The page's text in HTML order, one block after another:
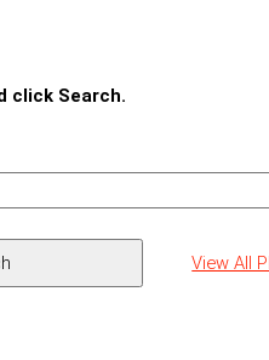
click Search.
View All